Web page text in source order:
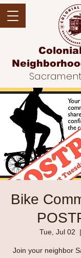
Bike
Tue, Jul 02
  |
Join your neighbor